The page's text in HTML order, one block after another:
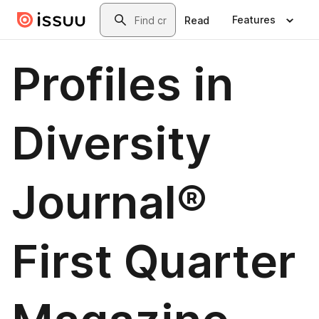
Skip to main contentSearch
Read Features
Profiles in
Diversity
Journal®
First Quarter